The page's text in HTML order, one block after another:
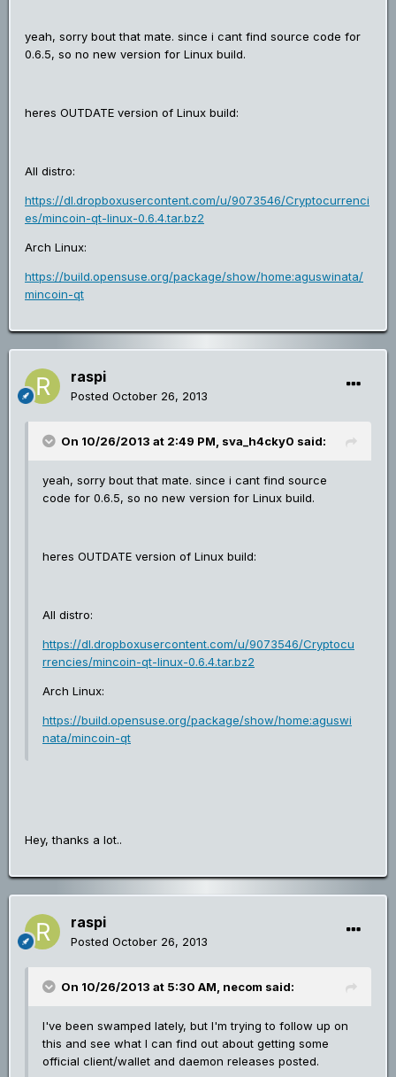
yeah, sorry bout that mate. since i cant find source code for
0.6.5, so no new version for Linux build.
heres OUTDATE version of Linux build:
All distro:
https://dl.dropboxusercontent.com/u/9073546/Cryptocurrenci
es/mincoin-qt-linux-0.6.4.tar.bz2
Arch Linux:
https://build.opensuse.org/package/show/home:aguswinata/
mincoin-qt
raspi
Posted October 26, 2013
On 10/26/2013 at 2:49 PM, sva_h4cky0 said:
yeah, sorry bout that mate. since i cant find source
code for 0.6.5, so no new version for Linux build.
heres OUTDATE version of Linux build:
All distro:
https://dl.dropboxusercontent.com/u/9073546/Cryptocu
rrencies/mincoin-qt-linux-0.6.4.tar.bz2
Arch Linux:
https://build.opensuse.org/package/show/home:aguswi
nata/mincoin-qt
Hey, thanks a lot..
raspi
Posted October 26, 2013
On 10/26/2013 at 5:30 AM, necom said:
I've been swamped lately, but I'm trying to follow up on
this and see what I can find out about getting some
official client/wallet and daemon releases posted.